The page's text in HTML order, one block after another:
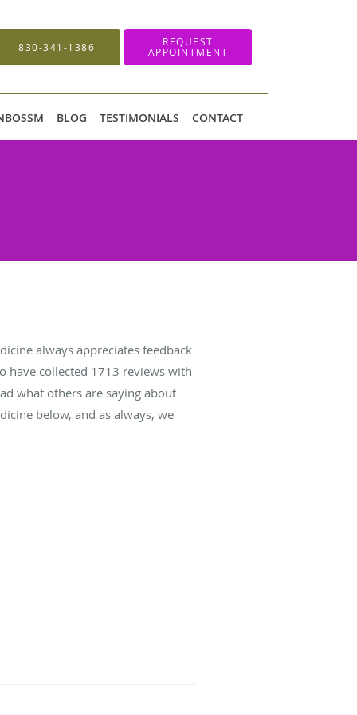
830-341-1386 REQUEST
APPOINTMENT
BLOG TESTIMONIALS CONTACT
always appreciates feedback
have collected 1713 reviews with
what others are saying about
below, and as always, we